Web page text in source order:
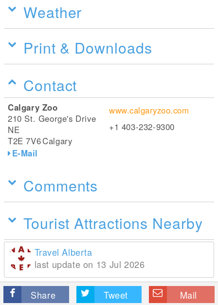
Weather
Print & Downloads
Contact
Calgary Zoo
210 St. George's Drive
NE
T2E 7V6Calgary
E-Mail
www.calgaryzoo.com
+1 403-232-9300
Comments
Tourist Attractions Nearby
Travel Alberta
last update on 13 Jul 2026
Share Tweet Mail